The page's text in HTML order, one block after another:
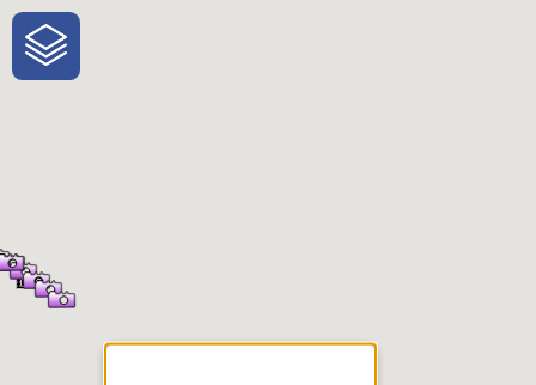
One-Stop-Shop for Rural
Traveler Information